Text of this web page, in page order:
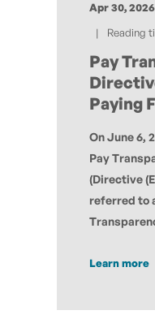
Apr 30, 2026
Reading
Pay
Paying
On June 6,
Pay
(Directive
referred to
Learn more